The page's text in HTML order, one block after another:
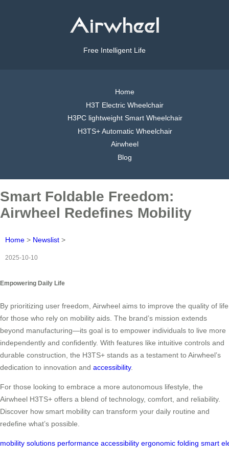
Free Intelligent Life
Home
H3T Electric Wheelchair
H3PC lightweight Smart Wheelchair
H3TS+ Automatic Wheelchair
Airwheel
Blog
Smart Foldable Freedom:
Airwheel Redefines Mobility
Home > Newslist >
2025-10-10
Empowering Daily Life
By prioritizing user freedom, Airwheel aims to improve the quality of life
for those who rely on mobility aids. The brand’s mission extends
beyond manufacturing—its goal is to empower individuals to live more
independently and confidently. With features like intuitive controls and
durable construction, the H3TS+ stands as a testament to Airwheel’s
dedication to innovation and accessibility.
For those looking to embrace a more autonomous lifestyle, the
Airwheel H3TS+ offers a blend of technology, comfort, and reliability.
Discover how smart mobility can transform your daily routine and
redefine what’s possible.
mobility solutions performance accessibility ergonomic folding smart